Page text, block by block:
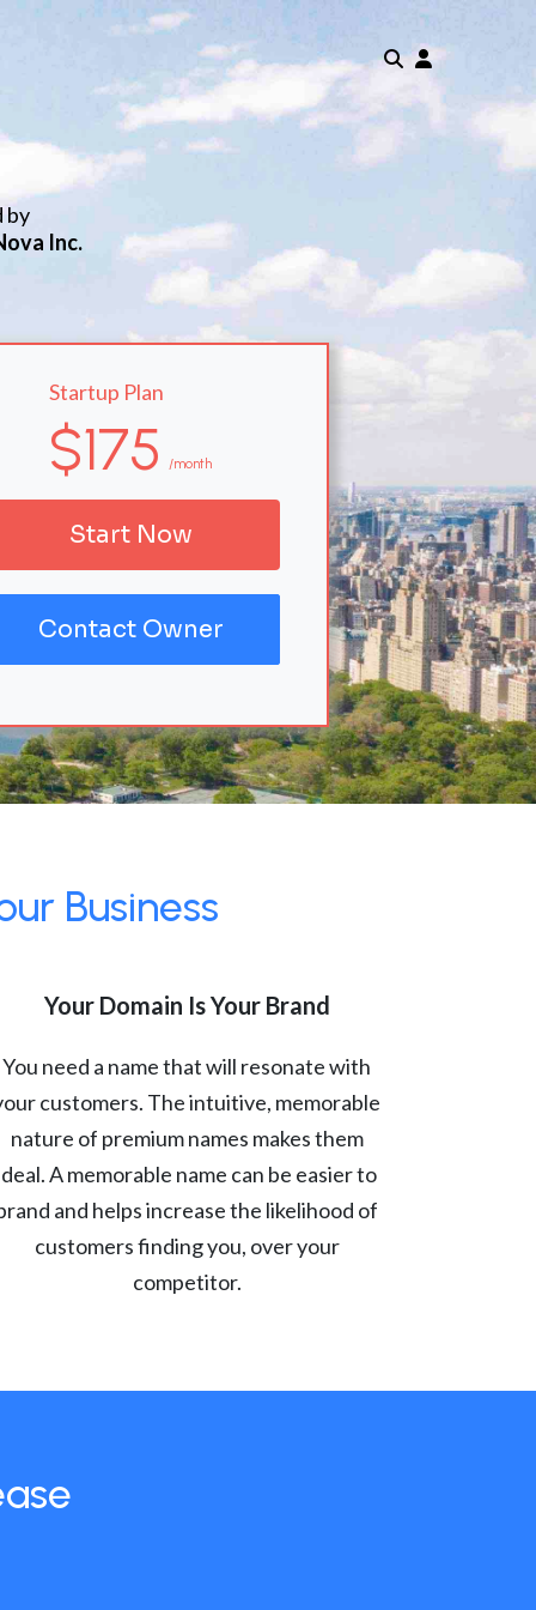
by
Inc.
Startup Plan
$175 /month
Start Now
Contact Owner
Business
Your Domain Is Your Brand
You need a name that will resonate with
customers. The intuitive, memorable
nature of premium names makes them
A memorable name can be easier to
and helps increase the likelihood of
customers finding you, over your
competitor.